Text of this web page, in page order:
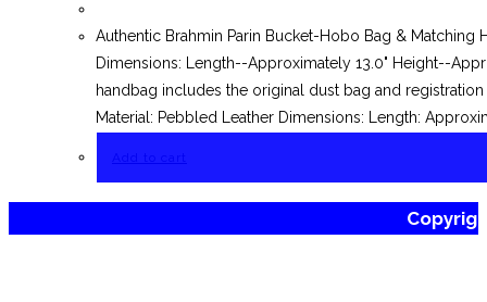
Authentic Brahmin Parin Bucket-Hobo Bag &
Dimensions: Length--Approximately 13.0" Height--
handbag includes the original dust bag and
Material: Pebbled Leather Dimensions: Length: